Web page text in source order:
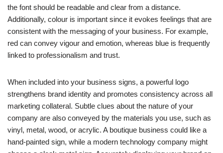
the font should be readable and clear from a distance.
Additionally, colour is important since it evokes feelings that are
consistent with the messaging of your business. For example,
red can convey vigour and emotion, whereas blue is frequently
linked to professionalism and trust.
When included into your business signs, a powerful logo
strengthens brand identity and promotes consistency across all
marketing collateral. Subtle clues about the nature of your
company are also conveyed by the materials you use, such as
vinyl, metal, wood, or acrylic. A boutique business could like a
hand-painted sign, while a modern technology company might